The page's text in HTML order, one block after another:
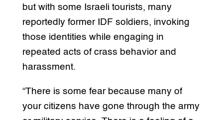
but with some Israeli tourists, many
reportedly former IDF soldiers, invoking
those identities while engaging in
repeated acts of crass behavior and
harassment.
“There is some fear because many of
your citizens have gone through the army